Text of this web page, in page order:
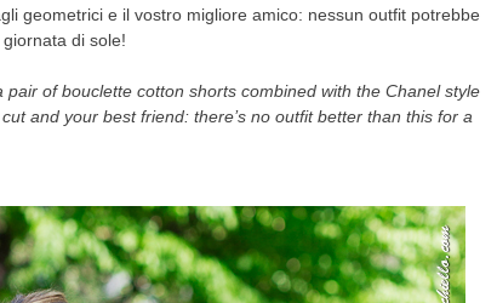
geometrici e il vostro migliore amico: nessun outfit potrebbe
di sole!
of bouclette cotton shorts combined with the Chanel style
and your best friend: there’s no outfit better than this for a